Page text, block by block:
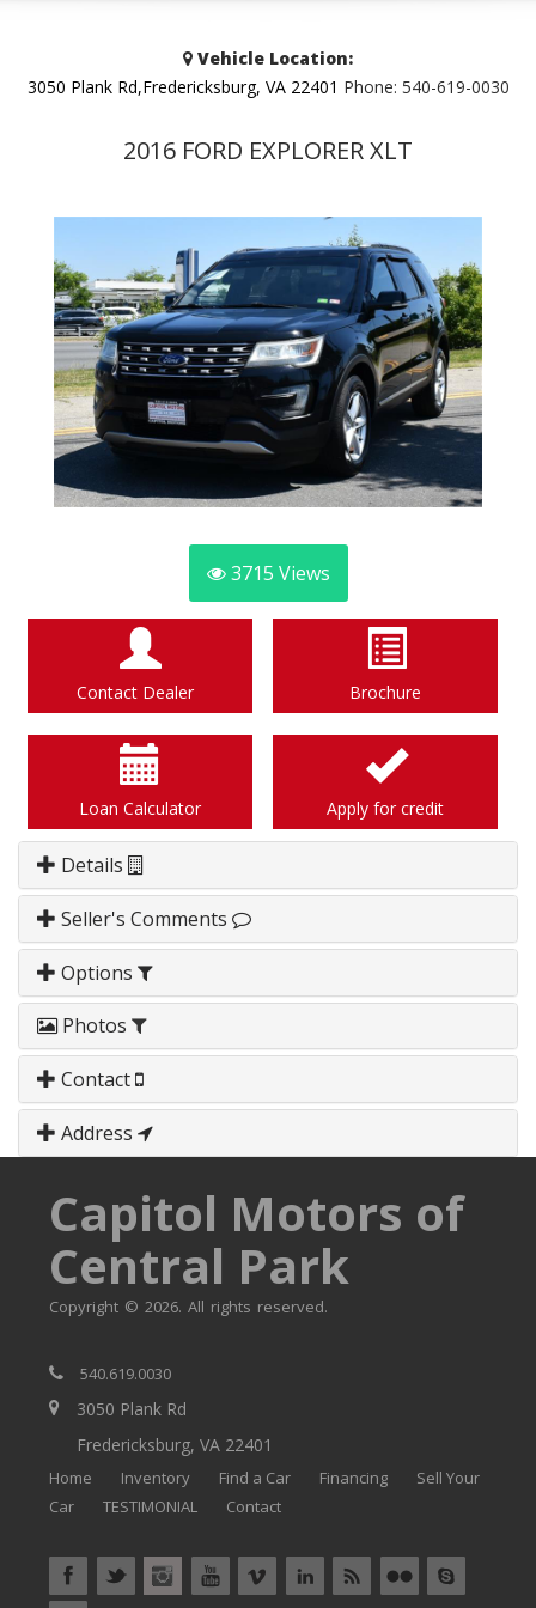
Vehicle Location:
3050 Plank Rd,Fredericksburg, VA 22401 Phone: 540-619-0030
2016 FORD EXPLORER XLT
3715 Views
Contact Dealer Brochure
Loan Calculator Apply for credit
Details
Seller's Comments
Options
Photos
Contact
Address
Capitol Motors of
Central Park
Copyright © 2026. All rights reserved.
540.619.0030
3050 Plank Rd
Fredericksburg, VA 22401
Home Inventory Find a Car Financing
Sell Your
Car
TESTIMONIAL Contact